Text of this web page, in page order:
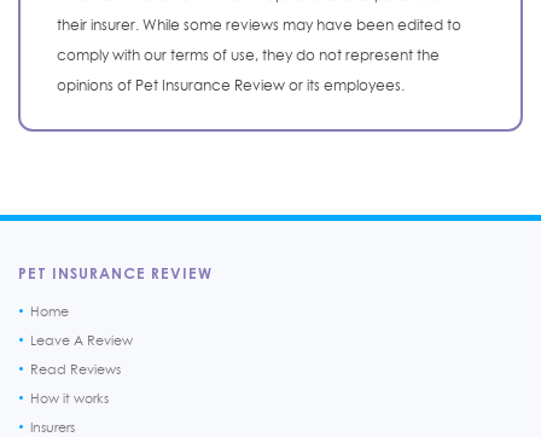
their insurer. While some reviews may have been edited to
comply with our terms of use, they do not represent the
opinions of Pet Insurance Review or its employees.
PET INSURANCE REVIEW
Home
Leave A Review
Read Reviews
How it works
Insurers